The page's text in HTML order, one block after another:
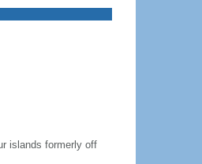
islands formerly off